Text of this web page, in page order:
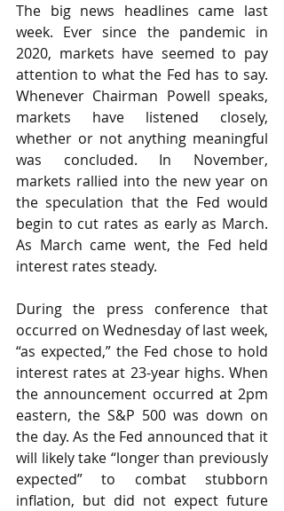
The big news headlines came last
week. Ever since the pandemic in
2020, markets have seemed to pay
attention to what the Fed has to say.
Whenever Chairman Powell speaks,
markets have listened closely,
whether or not anything meaningful
was concluded. In November,
markets rallied into the new year on
the speculation that the Fed would
begin to cut rates as early as March.
As March came went, the Fed held
interest rates steady.
During the press conference that
occurred on Wednesday of last week,
“as expected,” the Fed chose to hold
interest rates at 23-year highs. When
the announcement occurred at 2pm
eastern, the S&P 500 was down on
the day. As the Fed announced that it
will likely take “longer than previously
expected” to combat stubborn
inflation, but did not expect future